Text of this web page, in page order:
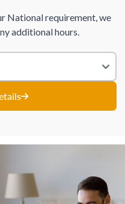
National requirement, we
additional hours.